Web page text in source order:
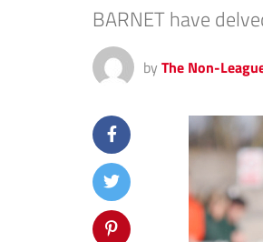
BARNET have
by The Non-